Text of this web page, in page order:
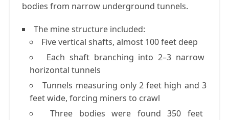
bodies from narrow underground tunnels.
The mine structure included:
Five vertical shafts, almost 100 feet deep
Each shaft branching into2–3 narrow
horizontal tunnels
Tunnels measuring only2 feet high and 3
feet wide, forcing miners to crawl
Three bodies were found 350 feet